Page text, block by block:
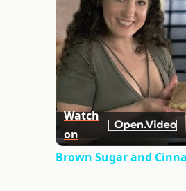
Watch
on
Brown Sugar and